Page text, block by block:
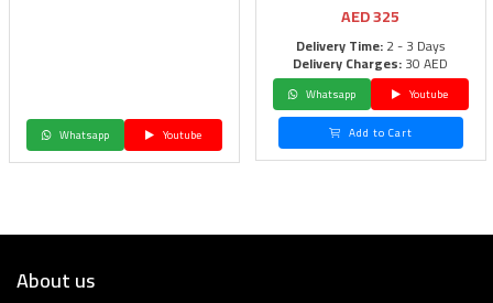
Whatsapp Youtube
AED325
Delivery Time:2 - 3 Days
Delivery Charges:30 AED
Whatsapp
Youtube
Add to Cart
About us